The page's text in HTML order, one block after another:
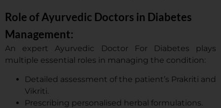
Role of Ayurvedic Doctors in Diabetes
Management:
An expert Ayurvedic Doctor For Diabetes plays
multiple essential roles in managing the condition:
Detailed assessment of the patient’s Prakriti and
Vikriti.
Prescribing personalised herbal formulations.